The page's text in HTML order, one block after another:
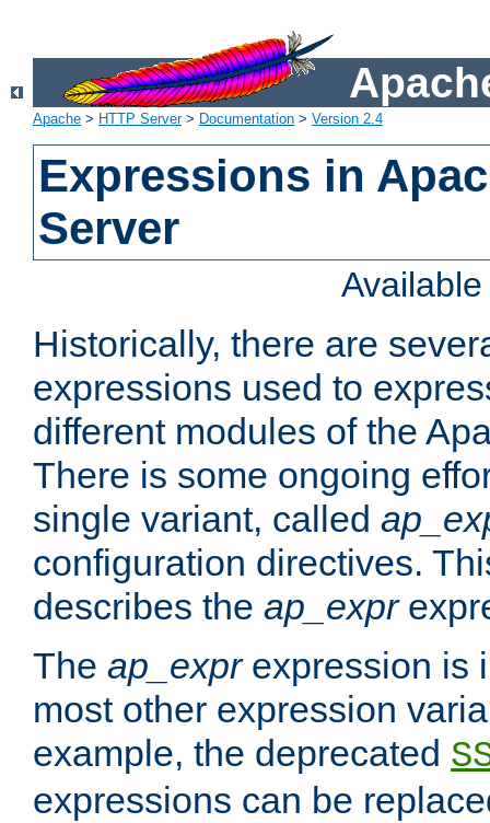
Apache > HTTP Server> Documentation > Version 2.4
Expressions in
Server
Historically, there are
expressions used to
different modules of the
There is some ongoing
single variant, called
configuration directives.
describes the ap_expr
The ap_exprexpression is
most other expression
example, the deprecated
expressions can be